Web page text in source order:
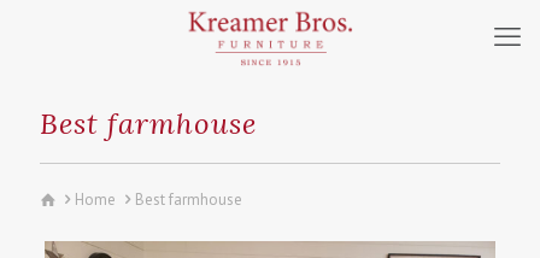
Best farmhouse
Home Best farmhouse